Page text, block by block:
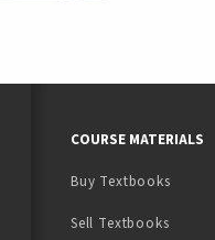
COURSE MATERIALS
Buy Textbooks
Sell Textbooks